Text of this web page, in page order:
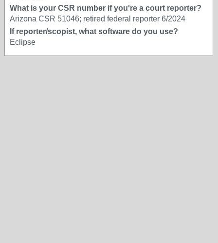
What is your CSR number if you're a court reporter?
Arizona CSR 51046; retired federal reporter 6/2024
If reporter/scopist, what software do you use?
Eclipse